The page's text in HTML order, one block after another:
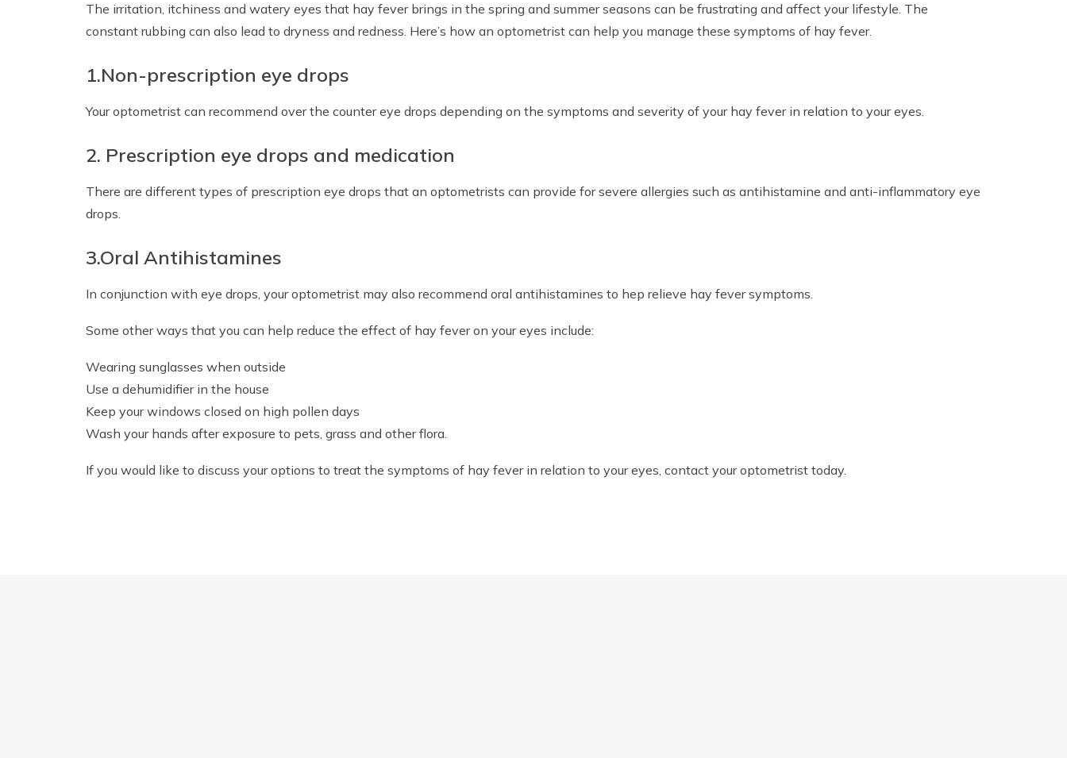
The irritation, itchiness and watery eyes that hay fever brings in the spring and summer seasons can be frustrating and affect your lifestyle. The
constant rubbing can also lead to dryness and redness. Here’s how an optometrist can help you manage these symptoms of hay fever.
1.Non-prescription eye drops
Your optometrist can recommend over the counter eye drops depending on the symptoms and severity of your hay fever in relation to your eyes.
2. Prescription eye drops and medication
There are different types of prescription eye drops that an optometrists can provide for severe allergies such as antihistamine and anti-inflammatory eye
drops.
3.Oral Antihistamines
In conjunction with eye drops, your optometrist may also recommend oral antihistamines to hep relieve hay fever symptoms.
Some other ways that you can help reduce the effect of hay fever on your eyes include:
Wearing sunglasses when outside
Use a dehumidifier in the house
Keep your windows closed on high pollen days
Wash your hands after exposure to pets, grass and other flora.
If you would like to discuss your options to treat the symptoms of hay fever in relation to your eyes, contact your optometrist today.